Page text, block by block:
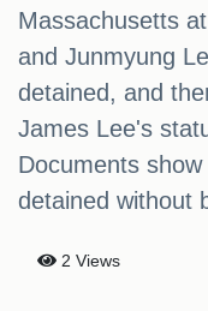
Massachusetts
and Junmyung
detained, and
James Lee's
Documents
detained without
2 Views